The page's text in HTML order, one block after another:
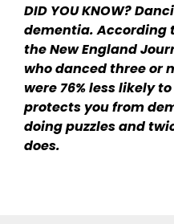
DID YOU KNOW?
dementia. According
the New England
who danced three or
were 76% less likely
protects you from
doing puzzles and
does.